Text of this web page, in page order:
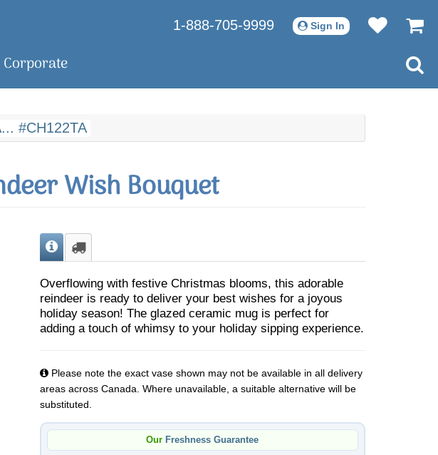
1-888-705-9999 Sign In
Corporate
#CH122TA
Wish Bouquet
Overflowing with festive Christmas blooms, this adorable
reindeer is ready to deliver your best wishes for a joyous
holiday season! The glazed ceramic mug is perfect for
adding a touch of whimsy to your holiday sipping experience.
Please note the exact vase shown may not be available in all delivery
areas across Canada. Where unavailable, a suitable alternative will be
substituted.
Our Freshness Guarantee